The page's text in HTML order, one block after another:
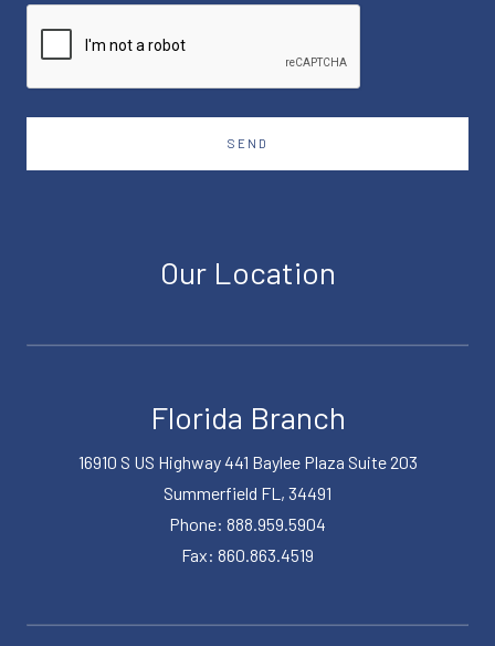
SEND
Our Location
Florida Branch
16910 S US Highway 441 Baylee Plaza Suite 203
Summerfield FL, 34491
Phone: 888.959.5904
Fax: 860.863.4519